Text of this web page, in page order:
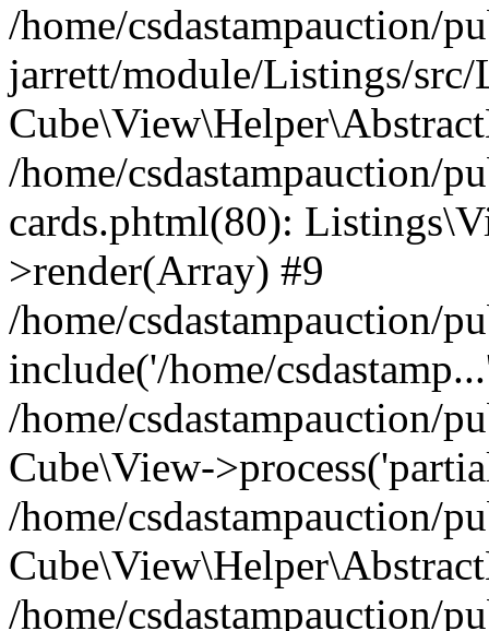
/home/csdastampauction/
jarrett/module/Listings/
/home/csdastampauction/
cards.phtml(80):
>render(Array) #9
/home/csdastampauction/
include('/home/
/home/csdastampauction/
Cube\View-
/home/csdastampauction/
/home/csdastampauction/